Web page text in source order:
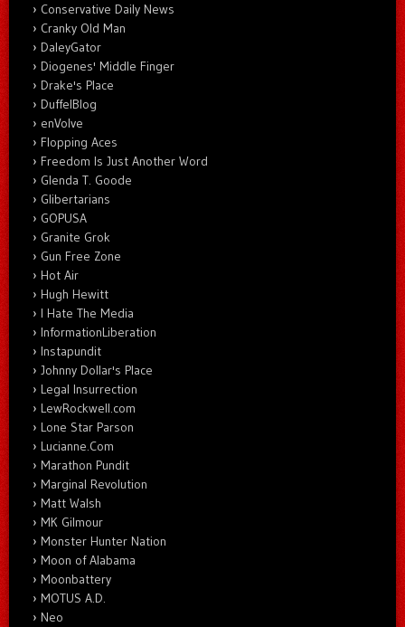
Conservative Daily News
Cranky Old Man
DaleyGator
Diogenes' Middle Finger
Drake's Place
DuffelBlog
enVolve
Flopping Aces
Freedom Is Just Another Word
Glenda T. Goode
Glibertarians
GOPUSA
Granite Grok
Gun Free Zone
Hot Air
Hugh Hewitt
I Hate The Media
InformationLiberation
Instapundit
Johnny Dollar's Place
Legal Insurrection
LewRockwell.com
Lone Star Parson
Lucianne.Com
Marathon Pundit
Marginal Revolution
Matt Walsh
MK Gilmour
Monster Hunter Nation
Moon of Alabama
Moonbattery
MOTUS A.D.
Neo